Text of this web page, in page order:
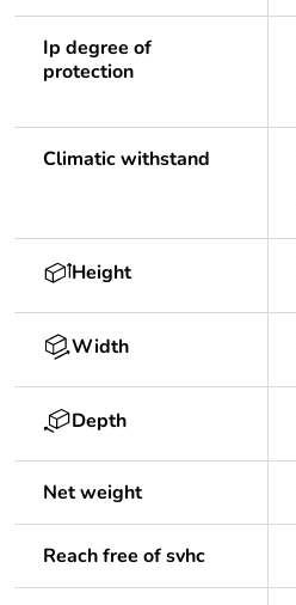
Ip degree of
protection
Climatic withstand
Height
Width
Depth
Net weight
Reach free of svhc